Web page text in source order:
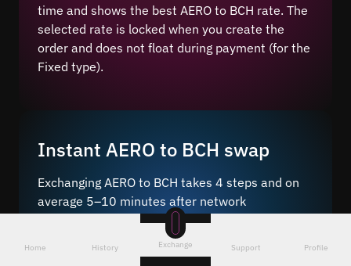
time and shows the best AERO to BCH rate. The
selected rate is locked when you create the
order and does not float during payment (for the
Fixed type).
Instant AERO to BCH swap
Exchanging AERO to BCH takes 4 steps and on
average 5–10 minutes after network
Just a few steps – choose the pair, enter the
Home History Exchange Support Profile